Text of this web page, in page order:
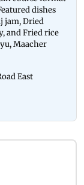
dishes
jam, Dried
and Fried rice
Maacher
East